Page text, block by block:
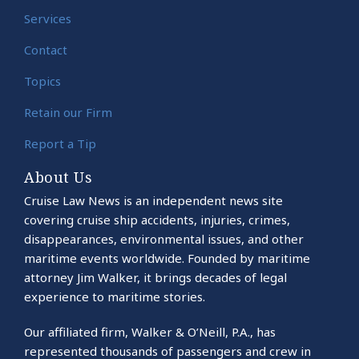
Services
Contact
Topics
Retain our Firm
Report a Tip
About Us
Cruise Law News is an independent news site
covering cruise ship accidents, injuries, crimes,
disappearances, environmental issues, and other
maritime events worldwide. Founded by maritime
attorney Jim Walker, it brings decades of legal
experience to maritime stories.
Our affiliated firm, Walker & O’Neill, P.A., has
represented thousands of passengers and crew in